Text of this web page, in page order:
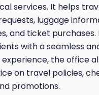
services. It helps
luggage
and ticket purchases.
with a seamless
the office
on travel policies,
promotions.